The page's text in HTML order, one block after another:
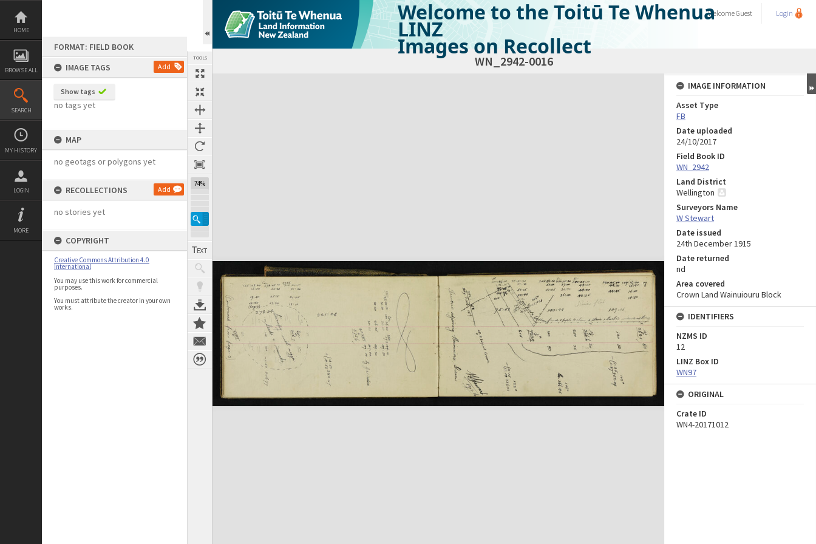
Skip
content
HOME
BROWSE ALL
SEARCH
MY HISTORY
LOGIN
MORE
FORMAT: FIELD BOOK
IMAGE TAGS
Add
Show tags
no tags yet
MAP
no geotags or polygons yet
RECOLLECTIONS Add
no stories yet
COPYRIGHT
Creative Commons Attribution 4.0
International
You may use this work for commercial
purposes.
You must attribute the creator in your own
works.
TOOLS
74%
Welcome to the Toitū Te Whenua
LINZ
Images on Recollect
WelcomeGuest Login
WN_2942-0016
Expand/collapse
IMAGE INFORMATION
Asset Type
FB
Date uploaded
24/10/2017
Field Book ID
WN_2942
Land District
Wellington
Surveyors Name
W Stewart
Date issued
24th December 1915
Date returned
nd
Area covered
Crown Land Wainuiouru Block
IDENTIFIERS
NZMS ID
12
LINZ Box ID
WN97
ORIGINAL
Crate ID
WN4-20171012